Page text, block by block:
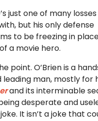
just one of many
but his only defense
to be freezing in
a movie hero.
point. O’Brien is a
man, mostly for
and its interminable
desperate and
It isn’t a joke that